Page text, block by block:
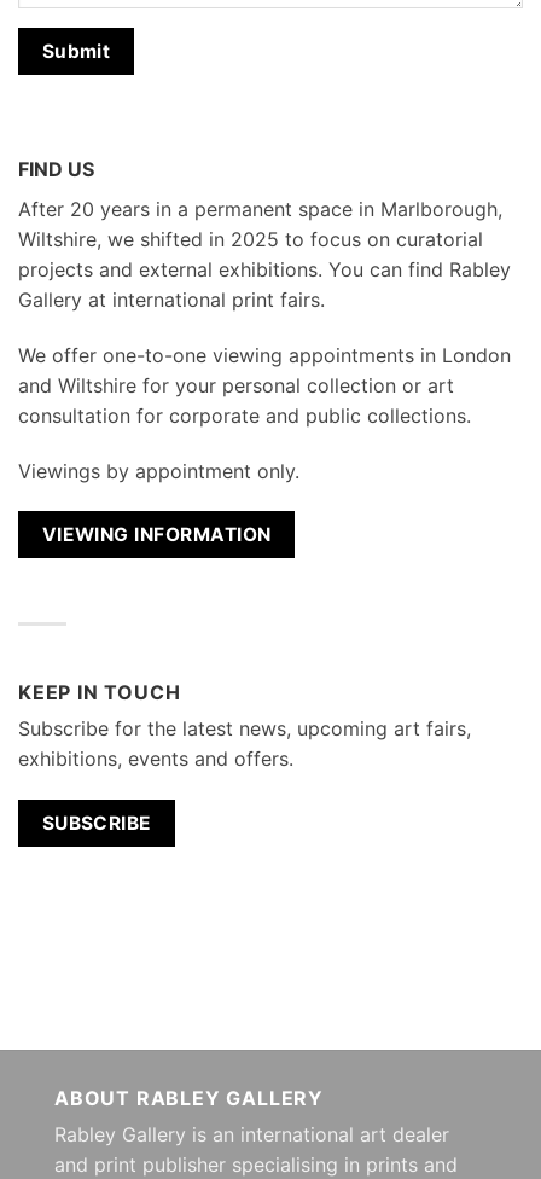
FIND US
After 20 years in a permanent space in Marlborough,
Wiltshire, we shifted in 2025 to focus on curatorial
projects and external exhibitions. You can find Rabley
Gallery at international print fairs.
We offer one-to-one viewing appointments in London
and Wiltshire for your personal collection or art
consultation for corporate and public collections.
Viewings by appointment only.
VIEWING INFORMATION
KEEP IN TOUCH
Subscribe for the latest news, upcoming art fairs,
exhibitions, events and offers.
SUBSCRIBE
ABOUT RABLEY GALLERY
Rabley Gallery is an international art dealer
and print publisher specialising in prints and